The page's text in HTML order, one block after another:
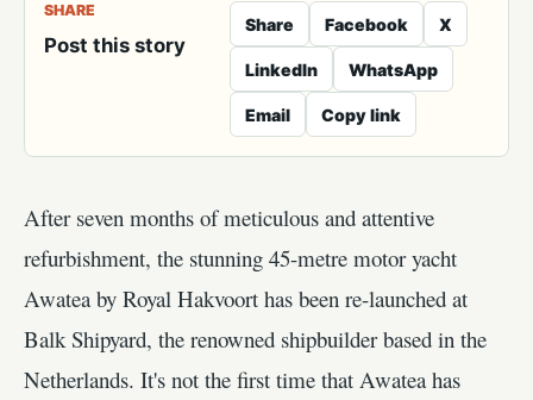
SHARE
Post this story
Share Facebook X
LinkedIn WhatsApp
Email Copy link
After seven months of meticulous and attentive
refurbishment, the stunning 45-metre motor yacht
Awatea by Royal Hakvoort has been re-launched at
Balk Shipyard, the renowned shipbuilder based in the
Netherlands. It's not the first time that Awatea has